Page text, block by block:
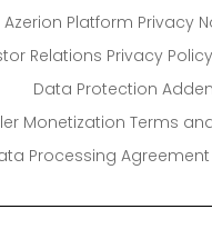
Azerion Platform Privacy
Relations Privacy Policy
Data Protection
Monetization Terms
Processing Agreement